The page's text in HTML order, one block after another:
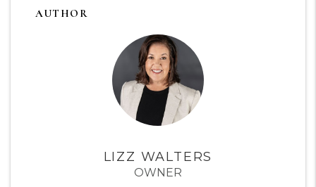
AUTHOR
LIZZ WALTERS
OWNER